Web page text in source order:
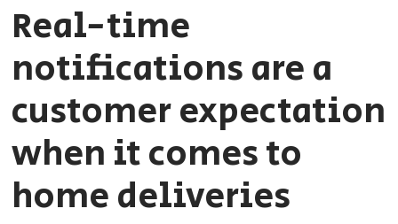
Real-time
notifications are a
customer expectation
when it comes to
home deliveries